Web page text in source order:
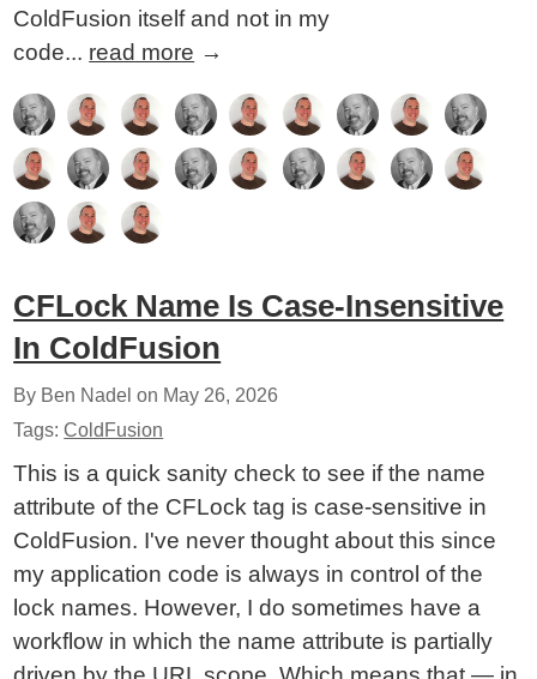
ColdFusion itself and not in my
code... read more →
CFLock Name Is Case-Insensitive
In ColdFusion
By Ben Nadel on May 26, 2026
Tags:ColdFusion
This is a quick sanity check to see if the name
attribute of the CFLock tag is case-sensitive in
ColdFusion. I've never thought about this since
my application code is always in control of the
lock names. However, I do sometimes have a
workflow in which the name attribute is partially